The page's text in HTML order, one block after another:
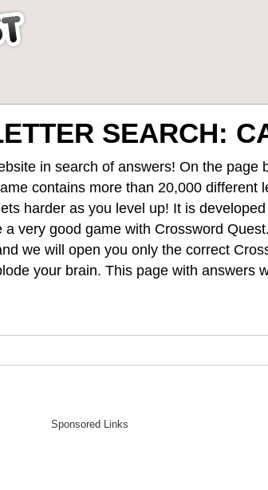
SEARCH:
in search of answers! On the page
contains more than 20,000 different
harder as you level up! It is
very good game with Crossword
we will open you only the correct
your brain. This page with answers